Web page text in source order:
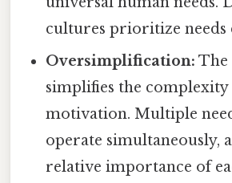
cultures prioritize needs
Oversimplification: The
simplifies the
motivation. Multiple
operate simultaneously,
relative importance of